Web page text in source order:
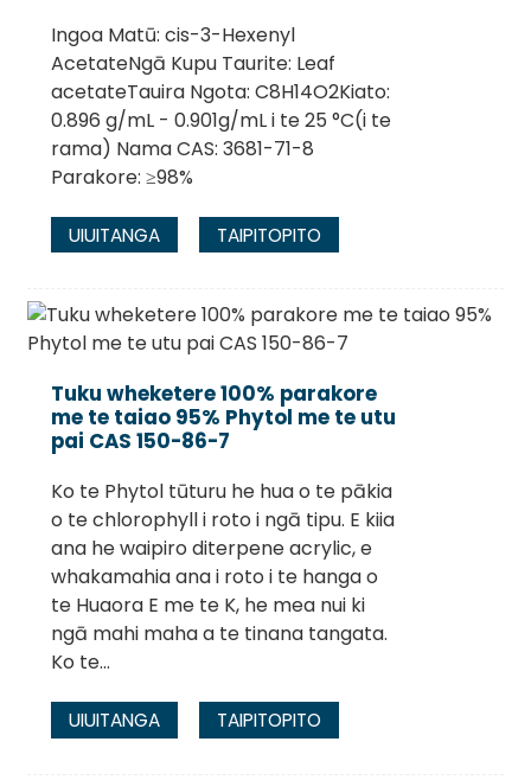
Ingoa Matū: cis-3-Hexenyl
AcetateNgā Kupu Taurite: Leaf
acetateTauira Ngota: C8H14O2Kiato:
0.896 g/mL - 0.901g/mL i te 25 °C(i te
rama) Nama CAS: 3681-71-8
Parakore: ≥98%
UIUITANGA TAIPITOPITO
Tuku wheketere 100% parakore
me te taiao 95% Phytol me te utu
pai CAS 150-86-7
Ko te Phytol tūturu he hua o te pākia
o te chlorophyll i roto i ngā tipu. E kiia
ana he waipiro diterpene acrylic, e
whakamahia ana i roto i te hanga o
te Huaora E me te K, he mea nui ki
ngā mahi maha a te tinana tangata.
Ko te...
UIUITANGA TAIPITOPITO